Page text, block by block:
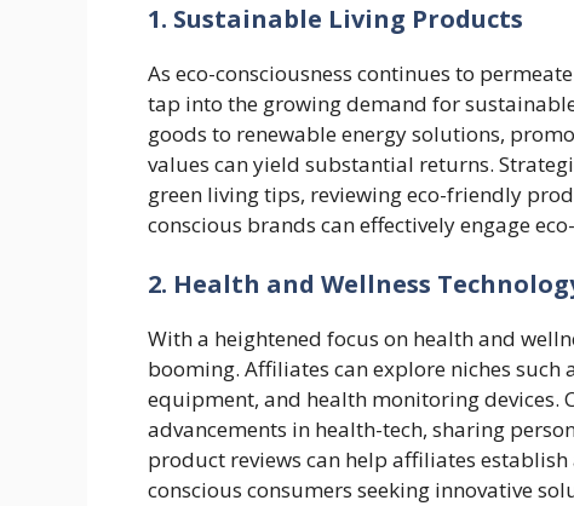
1. Sustainable Living Products
As eco-consciousness continues to
tap into the growing demand for
goods to renewable energy solutions,
values can yield substantial returns.
green living tips, reviewing eco-friendly
conscious brands can effectively engage
2. Health and Wellness
With a heightened focus on health and
booming. Affiliates can explore niches
equipment, and health monitoring devices.
advancements in health-tech, sharing
product reviews can help affiliates
conscious consumers seeking innovative